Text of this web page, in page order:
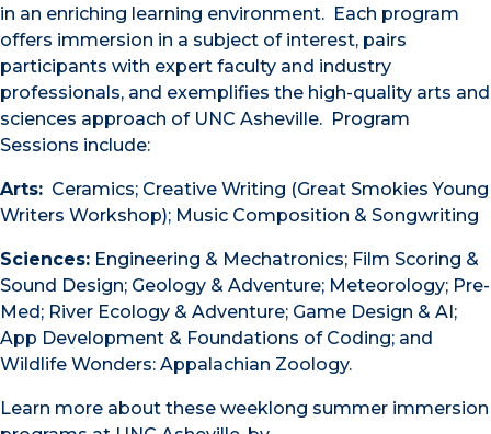
in an enriching learning environment. Each program
offers immersion in a subject of interest, pairs
participants with expert faculty and industry
professionals, and exemplifies the high-quality arts and
sciences approach of UNC Asheville. Program
Sessions include:
Arts: Ceramics; Creative Writing (Great Smokies Young
Writers Workshop); Music Composition & Songwriting
Sciences: Engineering & Mechatronics; Film Scoring &
Sound Design; Geology & Adventure; Meteorology; Pre-
Med; River Ecology & Adventure; Game Design & AI;
App Development & Foundations of Coding; and
Wildlife Wonders: Appalachian Zoology.
Learn more about these weeklong summer immersion